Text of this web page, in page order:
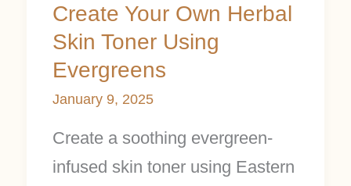
Create Your Own Herbal
Skin Toner Using
Evergreens
January 9, 2025
Create a soothing evergreen-
infused skin toner using Eastern
Evergreens